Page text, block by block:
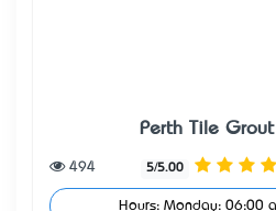
Perth Tile
5/5.00
494
Hours: Monday: 06:00